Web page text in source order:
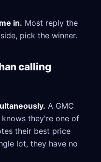
in. Most reply the
pick the winner.
calling
A GMC
they're one of
their best price
lot, they have no